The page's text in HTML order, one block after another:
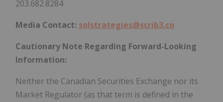
203.682.8284
Media Contact: solstrategies@scrib3.co
Cautionary Note Regarding Forward-Looking
Information:
Neither the Canadian Securities Exchange nor its
Market Regulator (as that term is defined in the